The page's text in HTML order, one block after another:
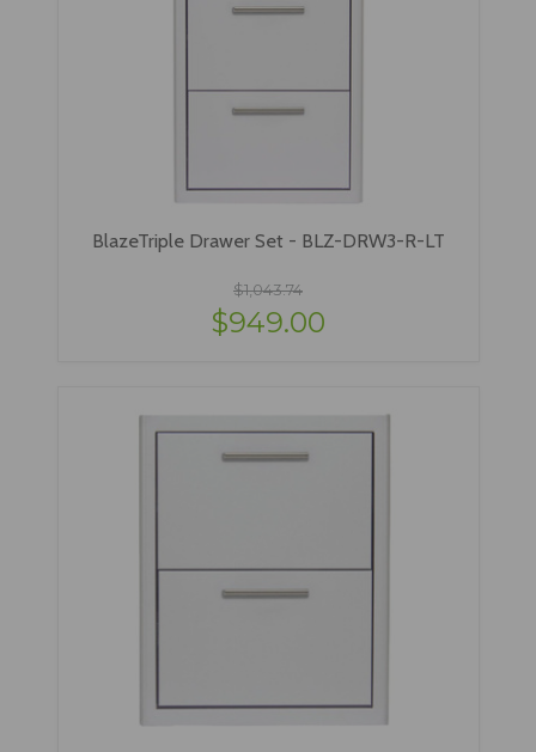
BlazeTriple Drawer Set - BLZ-DRW3-R-LT
$1,043.74
$949.00